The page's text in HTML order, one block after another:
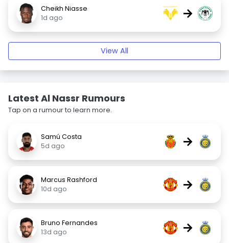
Cheikh Niasse
1d ago
→
View All
Latest Al Nassr Rumours
Tap on a rumour to learn more.
Samú Costa
5d ago
→
Marcus Rashford
10d ago
→
Bruno Fernandes
13d ago
→